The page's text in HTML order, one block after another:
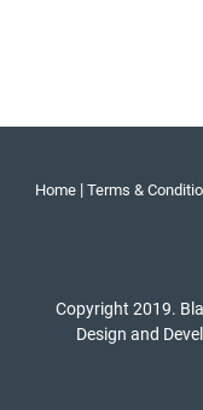
Home| Terms &
Copyright 2019.
Design and